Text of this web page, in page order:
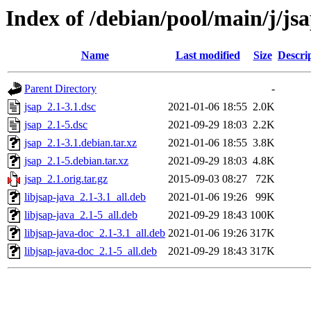
Index of /debian/pool/main/j/
Name Last modified Size
Parent Directory
-
jsap_2.1-3.1.dsc
2021-01-06 18:55 2.0K
jsap_2.1-5.dsc
2021-09-29 18:03 2.2K
jsap_2.1-3.1.debian.tar.xz
2021-01-06 18:55 3.8K
jsap_2.1-5.debian.tar.xz
2021-09-29 18:03 4.8K
jsap_2.1.orig.tar.gz
2015-09-03 08:27
72K
libjsap-java_2.1-3.1_all.deb
2021-01-06 19:26
99K
libjsap-java_2.1-5_all.deb
2021-09-29 18:43 100K
libjsap-java-doc_2.1-3.1_all.deb 2021-01-06 19:26 317K
libjsap-java-doc_2.1-5_all.deb
2021-09-29 18:43 317K